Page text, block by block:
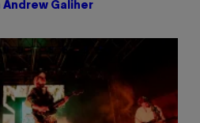
Andrew Galiher